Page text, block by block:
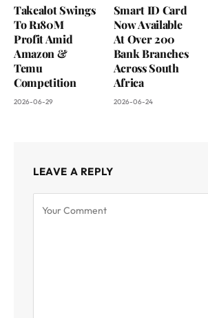
Takealot Swings
To R180M
Profit Amid
Amazon &
Temu
Competition
2026-06-29
Smart ID Card
Now Available
At Over 200
Bank Branches
Across South
Africa
2026-06-24
LEAVE A REPLY